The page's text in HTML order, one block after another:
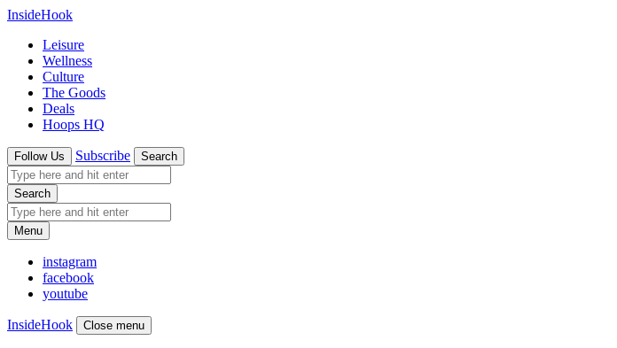
InsideHook
Leisure
Wellness
Culture
The Goods
Deals
Hoops HQ
Follow Us Subscribe Search
Search
Menu
instagram
facebook
youtube
InsideHook Close menu